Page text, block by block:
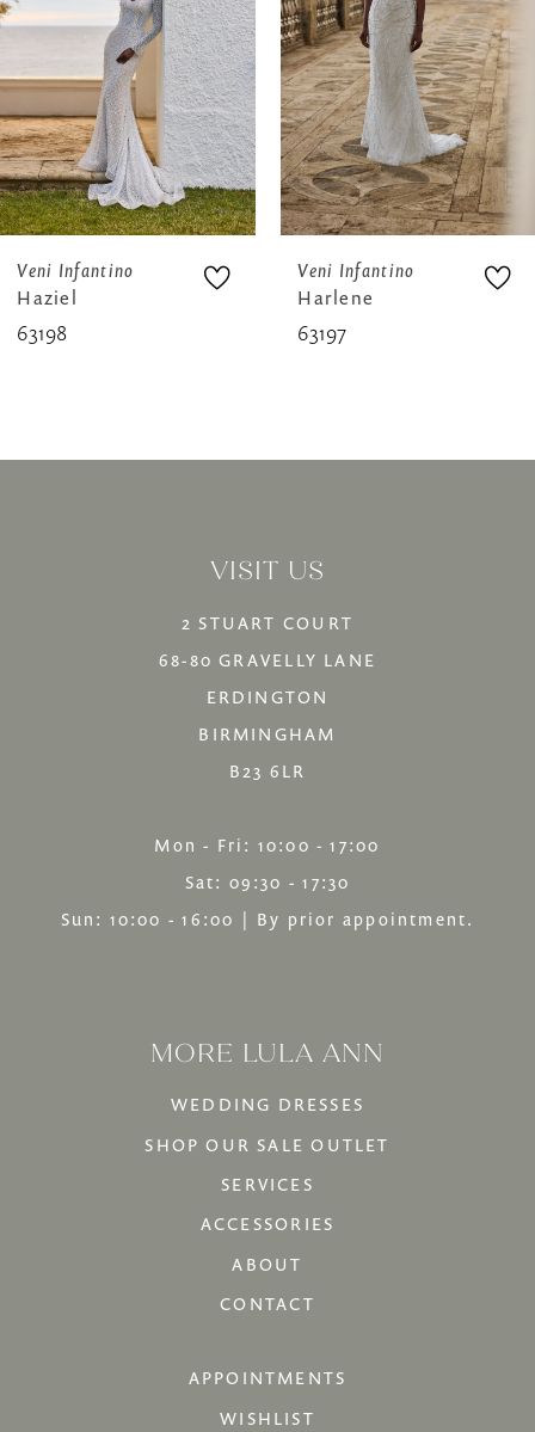
5
6
7
8
Veni Infantino
Haziel
63198
Veni Infantino
Harlene
63197
VISIT US
2 STUART COURT
68-80 GRAVELLY LANE
ERDINGTON
BIRMINGHAM
B23 6LR
Mon - Fri: 10:00 - 17:00
Sat: 09:30 - 17:30
Sun: 10:00 - 16:00 | By prior appointment.
MORE LULA ANN
WEDDING DRESSES
SHOP OUR SALE OUTLET
SERVICES
ACCESSORIES
ABOUT
CONTACT
APPOINTMENTS
WISHLIST